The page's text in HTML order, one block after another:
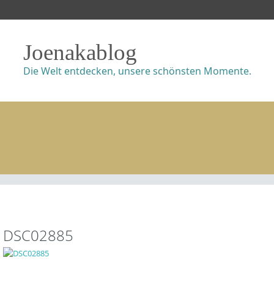
Joenakablog
Die Welt entdecken, unsere schönsten Momente.
DSC02885